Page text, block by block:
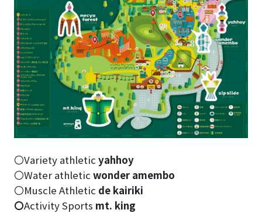
〇Variety athletic yahhoy
〇Water athletic wonder amembo
〇Muscle Athletic de kairiki
〇Activity Sports mt. king